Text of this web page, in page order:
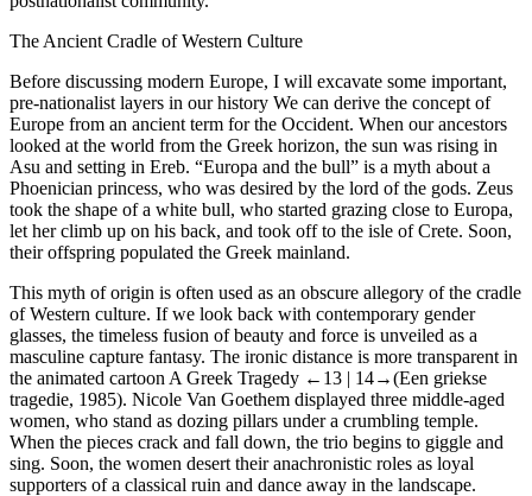
The Ancient Cradle of Western Culture
Before discussing modern Europe, I will excavate some important,
pre-nationalist layers in our history We can derive the concept of
Europe from an ancient term for the Occident. When our ancestors
looked at the world from the Greek horizon, the sun was rising in
Asu and setting in Ereb. “Europa and the bull” is a myth about a
Phoenician princess, who was desired by the lord of the gods. Zeus
took the shape of a white bull, who started grazing close to Europa,
let her climb up on his back, and took off to the isle of Crete. Soon,
their offspring populated the Greek mainland.
This myth of origin is often used as an obscure allegory of the cradle
of Western culture. If we look back with contemporary gender
glasses, the timeless fusion of beauty and force is unveiled as a
masculine capture fantasy. The ironic distance is more transparent in
the animated cartoon A Greek Tragedy ←13 | 14→(Een griekse
tragedie, 1985). Nicole Van Goethem displayed three middle-aged
women, who stand as dozing pillars under a crumbling temple.
When the pieces crack and fall down, the trio begins to giggle and
sing. Soon, the women desert their anachronistic roles as loyal
supporters of a classical ruin and dance away in the landscape.